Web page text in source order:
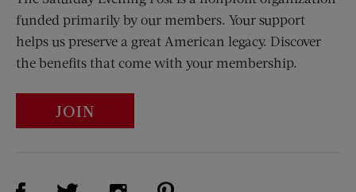
funded primarily by our members. Your support
helps us preserve a great American legacy. Discover
the benefits that come with your membership.
JOIN
Visit Us on Facebook (opens new window)
Visit Us on Twitter (opens new window)
Visit Us on Instagram (opens new